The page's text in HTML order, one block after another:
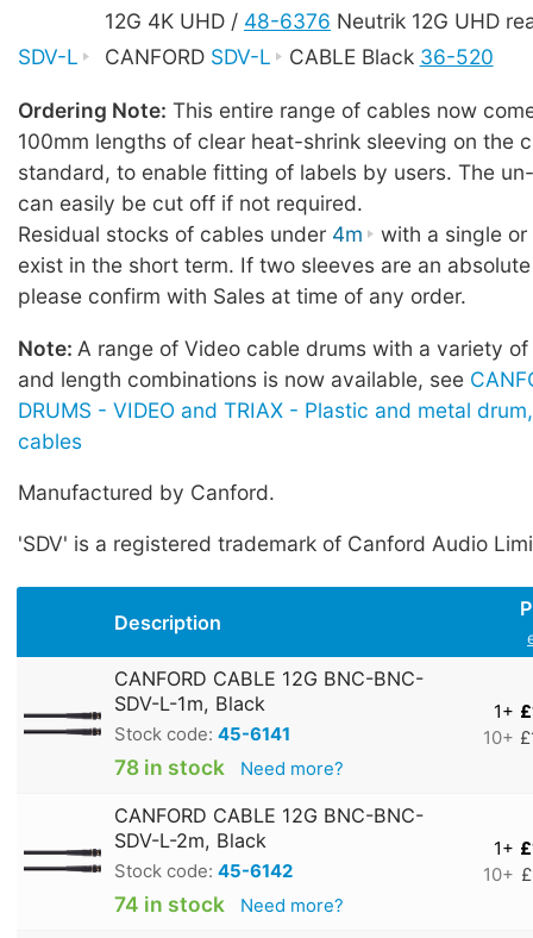
12G 4K UHD / 48-6376 Neutrik 12G UHD
SDV-L
CANFORD SDV-L CABLE Black 36-520
Ordering Note: This entire range of cables now
100mm lengths of clear heat-shrink sleeving on the
standard, to enable fitting of labels by users. The
can easily be cut off if not required.
Residual stocks of cables under 4m
with a single
exist in the short term. If two sleeves are an
please confirm with Sales at time of any order.
Note: A range of Video cable drums with a variety
and length combinations is now available, see
DRUMS - VIDEO and TRIAX - Plastic and metal
cables
Manufactured by Canford.
'SDV' is a registered trademark of Canford Audio
Description
CANFORD CABLE 12G BNC-BNC-
SDV-L-1m, Black
Stock code: 45-6141
78 in stock Need more?
1+
10+
CANFORD CABLE 12G BNC-BNC-
SDV-L-2m, Black
Stock code: 45-6142
74 in stock Need more?
1+
10+